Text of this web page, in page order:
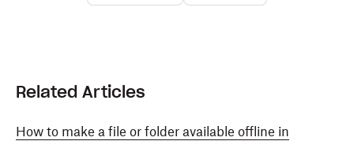
Related Articles
How to make a file or folder available offline in